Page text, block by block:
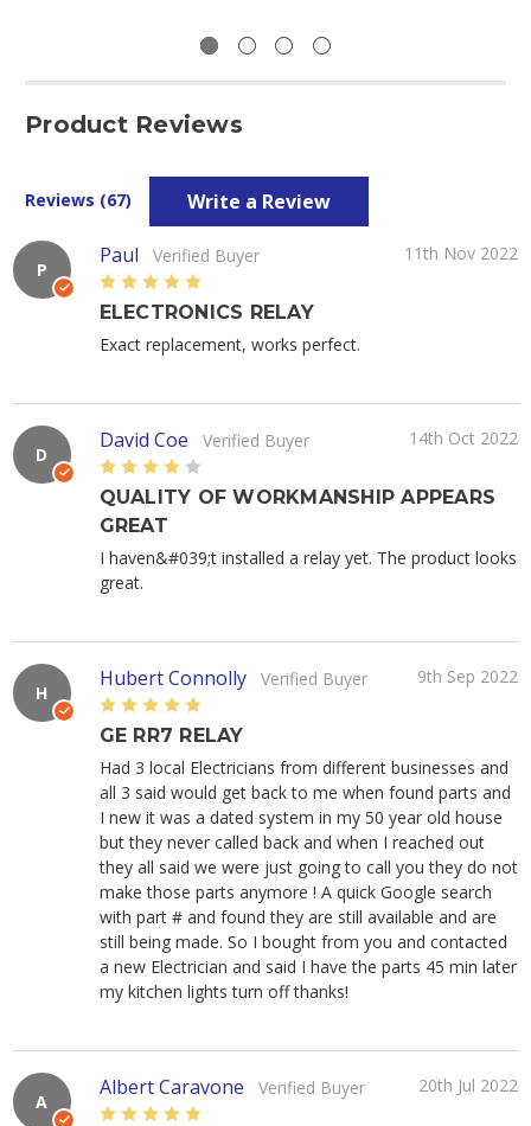
Product Reviews
Reviews (67) Write a Review
P
Paul Verified Buyer
11th Nov 2022
5
ELECTRONICS RELAY
Exact replacement, works perfect.
D
David Coe Verified Buyer
14th Oct 2022
QUALITY OF WORKMANSHIP APPEARS
GREAT
I haven&#039;t installed a relay yet. The product looks
great.
H
Hubert Connolly Verified Buyer
9th Sep 2022
5
GE RR7 RELAY
Had 3 local Electricians from different businesses and
all 3 said would get back to me when found parts and
I new it was a dated system in my 50 year old house
but they never called back and when I reached out
they all said we were just going to call you they do not
make those parts anymore ! A quick Google search
with part # and found they are still available and are
still being made. So I bought from you and contacted
a new Electrician and said I have the parts 45 min later
my kitchen lights turn off thanks!
A
Albert Caravone Verified Buyer
20th Jul 2022
5